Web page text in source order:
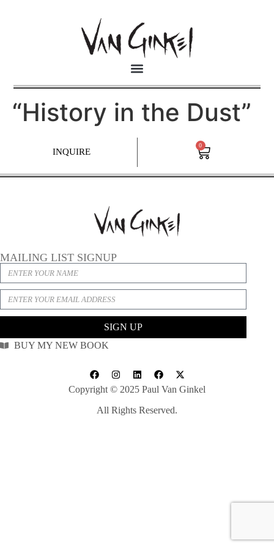
“History in the Dust”
INQUIRE
0
MAILING LIST SIGNUP
SIGN UP
BUY MY NEW BOOK
Copyright © 2025 Paul Van Ginkel
All Rights Reserved.